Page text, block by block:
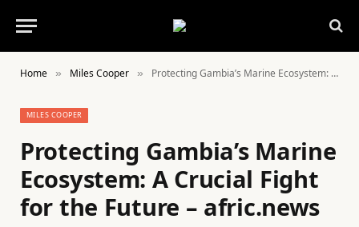
Home » Miles Cooper » Protecting Gambia’s Marine Ecosystem: A Crucial Fight for the Future – afric.news
MILES COOPER
Protecting Gambia’s Marine
Ecosystem: A Crucial Fight
for the Future – afric.news